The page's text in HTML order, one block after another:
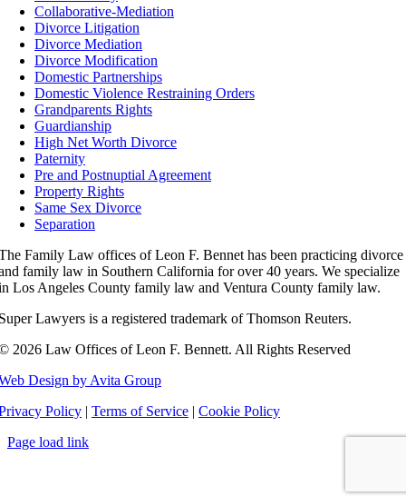
Collaborative-Mediation
Divorce Litigation
Divorce Mediation
Divorce Modification
Domestic Partnerships
Domestic Violence Restraining Orders
Grandparents Rights
Guardianship
High Net Worth Divorce
Paternity
Pre and Postnuptial Agreement
Property Rights
Same Sex Divorce
Separation
Family Law offices of Leon F. Bennet has been practicing divorce
family law in Southern California for over 40 years. We specialize
Los Angeles County family law and Ventura County family law.
Lawyers is a registered trademark of Thomson Reuters.
2026 Law Offices of Leon F. Bennett. All Rights Reserved
Design by Avita Group
Policy | Terms of Service | Cookie Policy
Page load link